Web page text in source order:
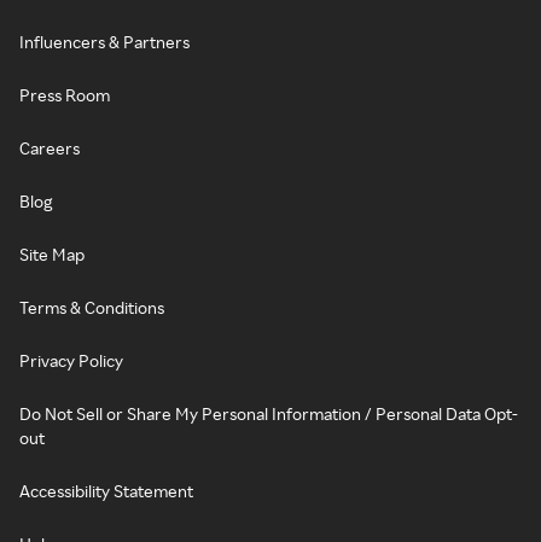
Influencers & Partners
Press Room
Careers
Blog
Site Map
Terms & Conditions
Privacy Policy
Do Not Sell or Share My Personal Information / Personal Data Opt-
out
Accessibility Statement